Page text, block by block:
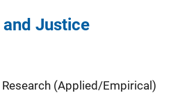
Justice
Research (Applied/Empirical)